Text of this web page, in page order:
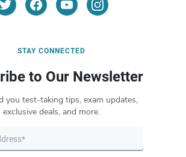
STAY CONNECTED
to Our Newsletter
you test-taking tips, exam updates,
exclusive deals, and more.